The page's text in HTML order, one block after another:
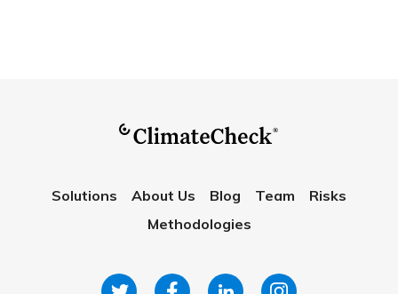
Solutions About Us Blog Team
Risks
Methodologies